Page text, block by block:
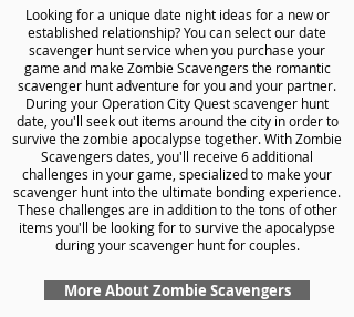
Looking for a unique date night ideas for a new or
established relationship? You can select our date
scavenger hunt service when you purchase your
game and make Zombie Scavengers the romantic
scavenger hunt adventure for you and your partner.
During your Operation City Quest scavenger hunt
date, you'll seek out items around the city in order to
survive the zombie apocalypse together. With Zombie
Scavengers dates, you'll receive 6 additional
challenges in your game, specialized to make your
scavenger hunt into the ultimate bonding experience.
These challenges are in addition to the tons of other
items you'll be looking for to survive the apocalypse
during your scavenger hunt for couples.
More About Zombie Scavengers